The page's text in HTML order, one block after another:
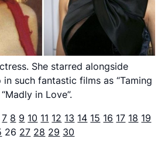
She starred alongside
such fantastic films as “Taming
in Love”.
7 8 9 10 11 12 13 14 15 16 17 18 19
26 27 28 29 30